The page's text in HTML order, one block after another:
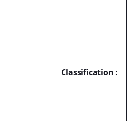
Classification :